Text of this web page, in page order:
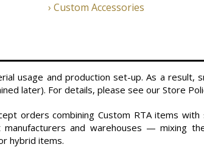
Custom Accessories
usage and production set-up. As a result,
later). For details, please see our Store
orders combining Custom RTA items
and warehouses — mixing
hybrid items.